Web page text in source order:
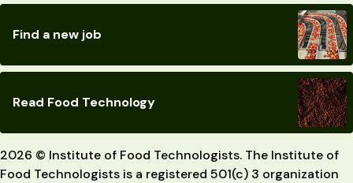
Find a new job
Read Food Technology
2026 © Institute of Food Technologists. The Institute of
Food Technologists is a registered 501(c) 3 organization